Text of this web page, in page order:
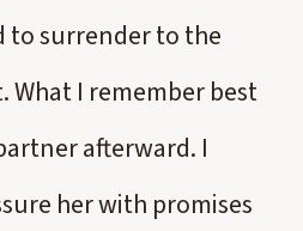
to surrender to the
What I remember best
afterward. I
her with promises